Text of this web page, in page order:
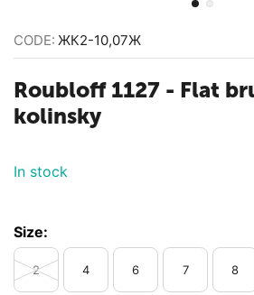
CODE: ЖК2-10,07Ж
Roubloff 1127 - Flat
kolinsky
In stock
Size:
2 4 6 7 8